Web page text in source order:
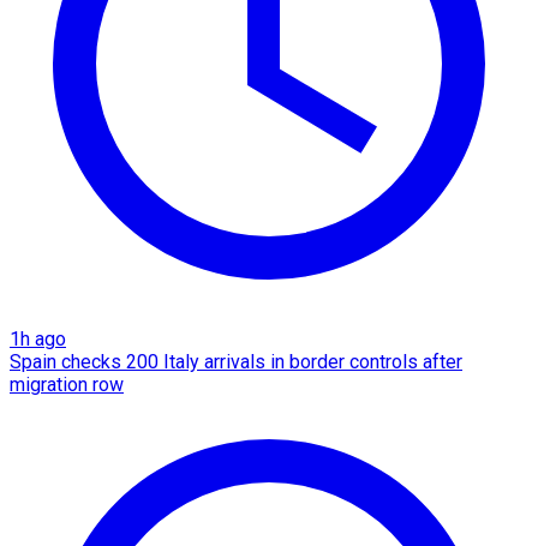
1h ago
Spain checks 200 Italy arrivals in border controls after
migration row